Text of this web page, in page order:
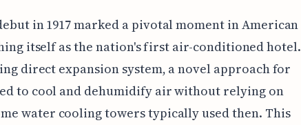
in 1917 marked a pivotal moment in American
itself as the nation's first air-conditioned hotel.
direct expansion system, a novel approach for
to cool and dehumidify air without relying on
water cooling towers typically used then. This